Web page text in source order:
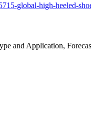
global-high-heeled-
and Application,